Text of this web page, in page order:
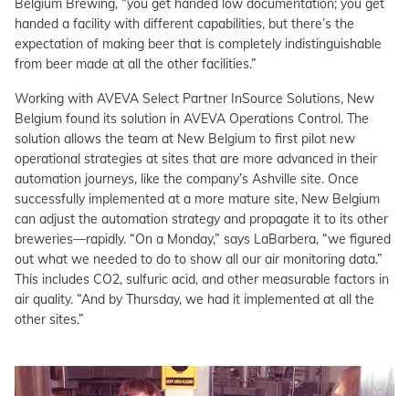
Belgium Brewing, “you get handed low documentation; you get
handed a facility with different capabilities, but there’s the
expectation of making beer that is completely indistinguishable
from beer made at all the other facilities.”
Working with AVEVA Select Partner InSource Solutions, New
Belgium found its solution in AVEVA Operations Control. The
solution allows the team at New Belgium to first pilot new
operational strategies at sites that are more advanced in their
automation journeys, like the company’s Ashville site. Once
successfully implemented at a more mature site, New Belgium
can adjust the automation strategy and propagate it to its other
breweries—rapidly. “On a Monday,” says LaBarbera, “we figured
out what we needed to do to show all our air monitoring data.”
This includes CO2, sulfuric acid, and other measurable factors in
air quality. “And by Thursday, we had it implemented at all the
other sites.”